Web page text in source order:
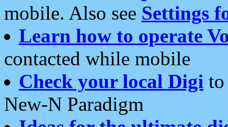
mobile. Also see Settings
Learn how to operate
contacted while mobile
Check your local Digi
New-N Paradigm